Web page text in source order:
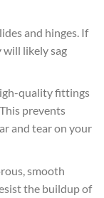
and hinges. If
likely sag
quality fittings
prevents
and tear on your
smooth
the buildup of